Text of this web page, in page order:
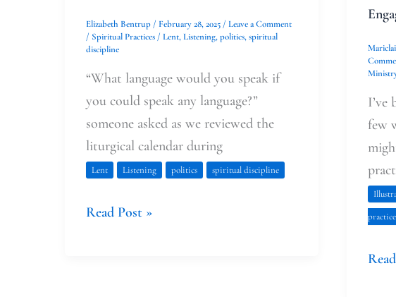
Elizabeth Bentrup/ February 28, 2025/ Leave a Comment
/ Spiritual Practices/ Lent,Listening,politics,spiritual
discipline
“What language would you speak if
you could speak any language?”
someone asked as we reviewed the
liturgical calendar during
Lent Listening politics spiritual discipline
Read Post »
I’ve
few
practice